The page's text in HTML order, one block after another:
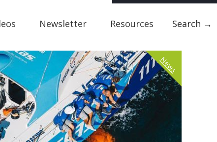
Newsletter Resources Search →
News